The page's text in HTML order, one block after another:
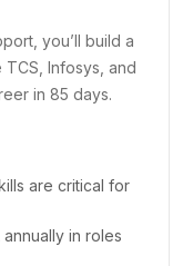
you’ll build a
Infosys, and
in 85 days.
are critical for
annually in roles